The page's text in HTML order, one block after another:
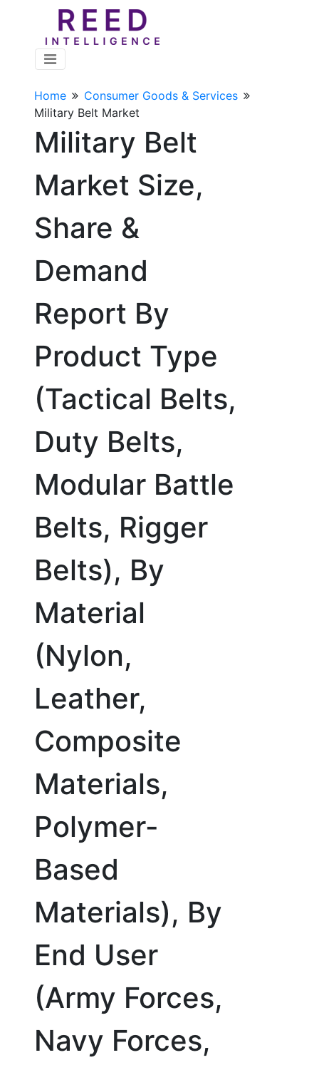
Home
Consumer Goods & Services
Military Belt Market
Military Belt
Market Size,
Share &
Demand
Report By
Product Type
(Tactical Belts,
Duty Belts,
Modular Battle
Belts, Rigger
Belts), By
Material
(Nylon,
Leather,
Composite
Materials,
Polymer-
Based
Materials), By
End User
(Army Forces,
Navy Forces,